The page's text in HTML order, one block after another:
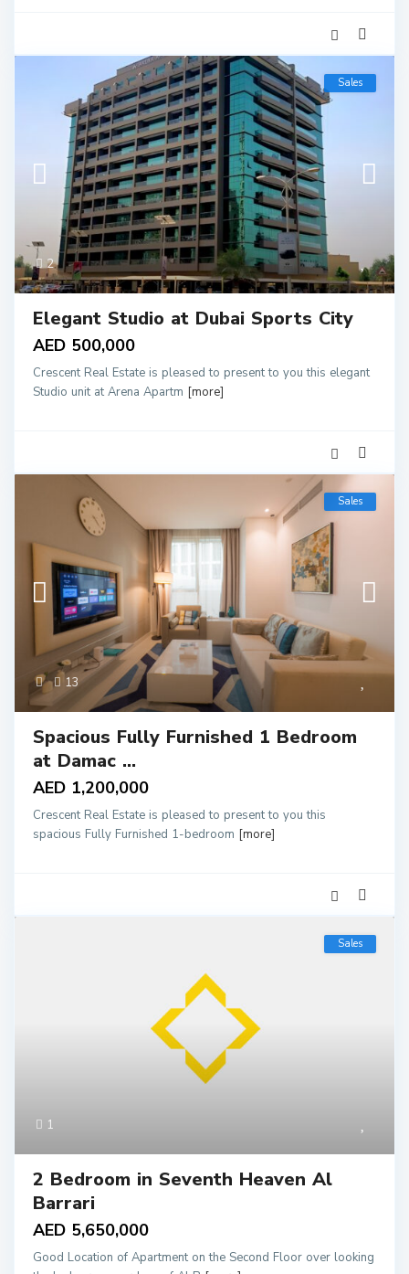
2
Sales
Elegant Studio at Dubai Sports City
AED 500,000
Crescent Real Estate is pleased to present to you this elegant
Studio unit at Arena Apartm [more]
13
Sales
Spacious Fully Furnished 1 Bedroom
at Damac ...
AED 1,200,000
Crescent Real Estate is pleased to present to you this
spacious Fully Furnished 1-bedroom [more]
1
Sales
2 Bedroom in Seventh Heaven Al
Barrari
AED 5,650,000
Good Location of Apartment on the Second Floor over looking